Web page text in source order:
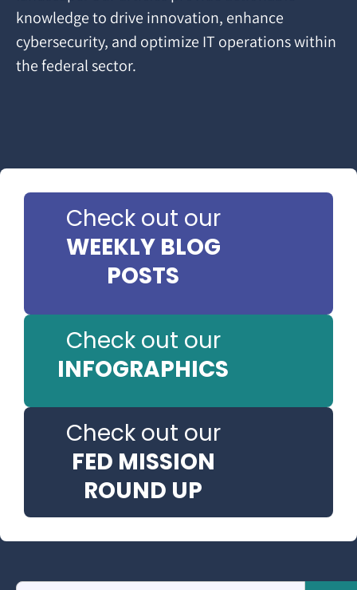
knowledge to drive innovation, enhance
cybersecurity, and optimize IT operations within
the federal sector.
Check out our
WEEKLY BLOG
POSTS
Check out our
INFOGRAPHICS
Check out our
FED MISSION
ROUND UP